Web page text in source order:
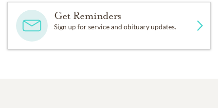
Get Reminders
Sign up for service and obituary updates.